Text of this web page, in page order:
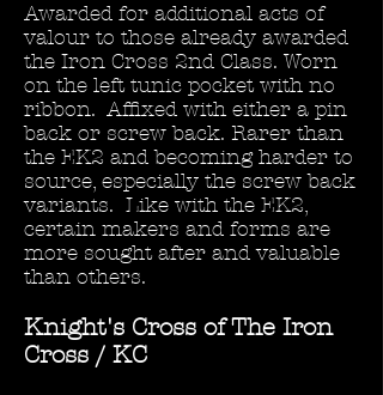
Awarded for additional acts of
valour to those already awarded
the Iron Cross 2nd Class. Worn
on the left tunic pocket with no
ribbon. Affixed with either a pin
back or screw back. Rarer than
the EK2 and becoming harder to
source, especially the screw back
variants. Like with the EK2,
certain makers and forms are
more sought after and valuable
than others.
Knight's Cross of The Iron
Cross / KC